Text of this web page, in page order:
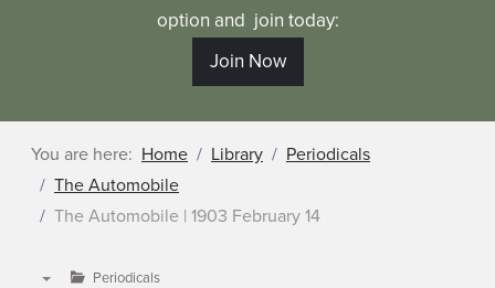
option and join today:
Join Now
You are here: Home Library
Periodicals
The Automobile
The Automobile | 1903 February 14
Periodicals